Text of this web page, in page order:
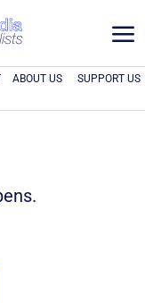
a
ABOUT US SUPPORT US